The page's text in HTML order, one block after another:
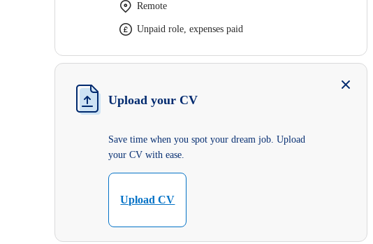
Remote
Unpaid role, expenses paid
Upload your CV
Save time when you spot your dream job. Upload
your CV with ease.
Upload CV